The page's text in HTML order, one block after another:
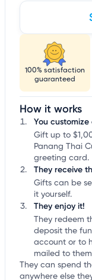
100% satisfaction
guaranteed
How it works
You
Gift up to
Panang Thai
greeting card.
They receive
Gifts can be
it yourself.
They enjoy it!
They redeem
deposit the
account or to
mailed to
They can spend
anywhere else